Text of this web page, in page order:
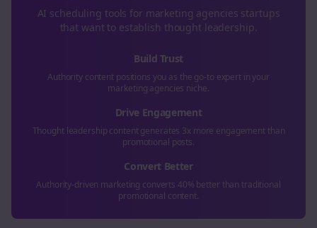
AI scheduling tools for marketing agencies startups
that want to establish thought leadership.
Build Trust
Authority content positions you as the go-to expert in your
marketing agencies niche.
Drive Engagement
Thought leadership content generates 3x more engagement than
promotional posts.
Convert Better
Authority-driven marketing converts 40% better than traditional
promotional content.